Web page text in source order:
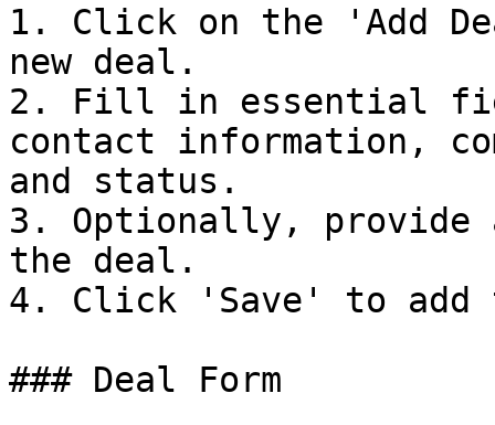
1. Click on the 'Add
new deal.
2. Fill in essential
contact information,
and status.
3. Optionally, provide
the deal.
4. Click 'Save' to add
### Deal Form